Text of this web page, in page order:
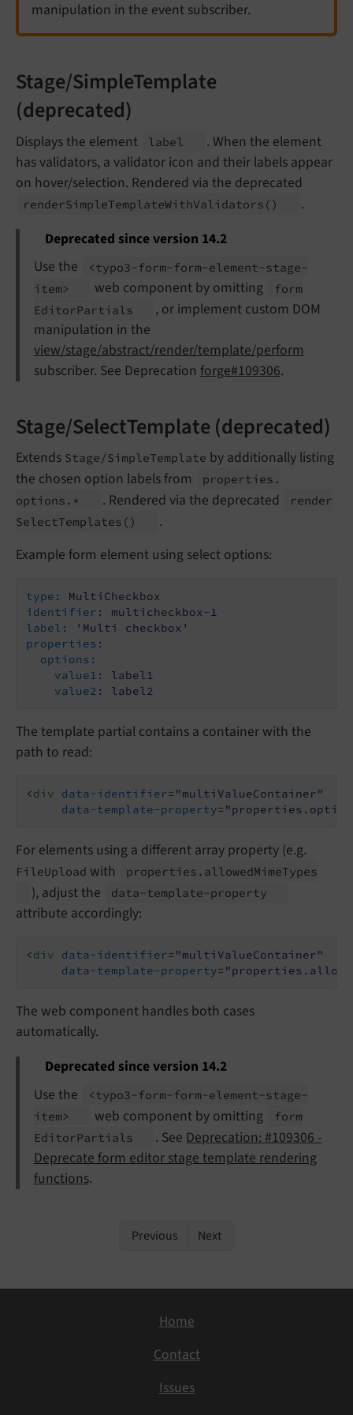
manipulation in the event subscriber.
Stage/SimpleTemplate
(deprecated)
Displays the element label
. When the element
has validators, a validator icon and their labels appear
on hover/selection. Rendered via the deprecated
renderSimpleTemplateWithValidators ()
.
Deprecated since version 14.2
Use the
<typo3- form- form-element-stage-
item>
web component by omitting
form
EditorPartials
, or implement custom DOM
manipulation in the
view/stage/abstract/render/template/perform
subscriber. See Deprecationforge#109306.
Stage/SelectTemplate (deprecated)
Extends Stage/SimpleTemplate by additionally listing
the chosen option labels from
properties.
options.*
. Rendered via the deprecated
render
SelectTemplates ()
.
Example form element using select options:
type:
MultiCheckbox
identifier:
multicheckbox-1
label:
'Multi checkbox'
properties:
options:
value1:
label1
value2:
label2
The template partial contains a container with the
path to read:
<div data-identifier= "multiValueContainer"
data-template-property=
For elements using a different array property (e.g.
FileUpload with properties. allowedMimeTypes
), adjust the data-template-property
attribute accordingly:
<div data-identifier= "multiValueContainer"
data-template-property=
The web component handles both cases
automatically.
Deprecated since version 14.2
Use the
<typo3- form- form-element-stage-
item>
web component by omitting
form
EditorPartials . See Deprecation: #109306 -
Deprecate form editor stage template rendering
functions.
Previous Next
Home
Contact
Issues